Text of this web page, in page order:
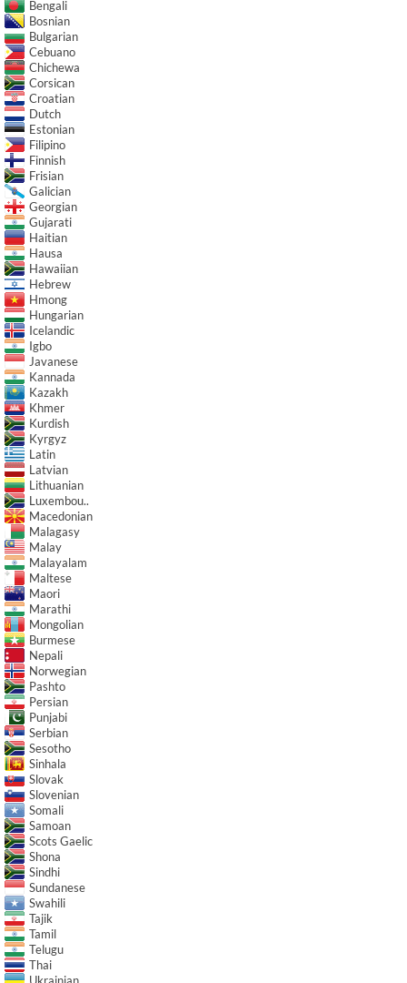
Bengali
Bosnian
Bulgarian
Cebuano
Chichewa
Corsican
Croatian
Dutch
Estonian
Filipino
Finnish
Frisian
Galician
Georgian
Gujarati
Haitian
Hausa
Hawaiian
Hebrew
Hmong
Hungarian
Icelandic
Igbo
Javanese
Kannada
Kazakh
Khmer
Kurdish
Kyrgyz
Latin
Latvian
Lithuanian
Luxembou..
Macedonian
Malagasy
Malay
Malayalam
Maltese
Maori
Marathi
Mongolian
Burmese
Nepali
Norwegian
Pashto
Persian
Punjabi
Serbian
Sesotho
Sinhala
Slovak
Slovenian
Somali
Samoan
Scots Gaelic
Shona
Sindhi
Sundanese
Swahili
Tajik
Tamil
Telugu
Thai